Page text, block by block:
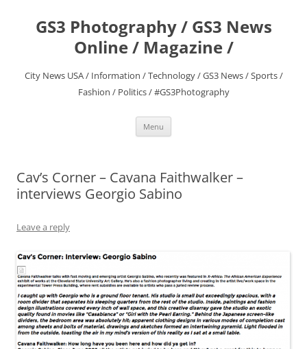
contentGS3 Photography / GS3 News
Online / Magazine /
City News USA / Information / Technology / GS3 News / Sports /
Fashion / Politics / #GS3Photography
Menu
Cav’s Corner – Cavana Faithwalker –
interviews Georgio Sabino
Leave a reply